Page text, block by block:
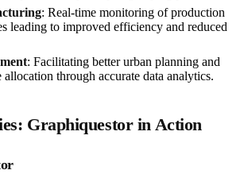
: Real-time monitoring of production
leading to improved efficiency and reduced
: Facilitating better urban planning and
allocation through accurate data analytics.
Graphiquestor in Action